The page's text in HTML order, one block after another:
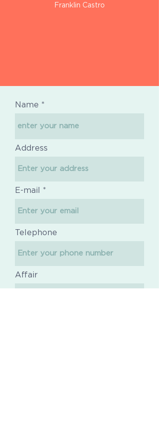
Franklin Castro
Name
Address
E-mail
Telephone
Affair